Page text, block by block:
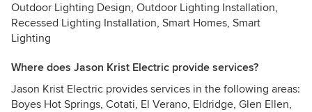
Outdoor Lighting Design, Outdoor Lighting Installation,
Recessed Lighting Installation, Smart Homes, Smart
Lighting
Where does Jason Krist Electric provide services?
Jason Krist Electric provides services in the following areas:
Boyes Hot Springs, Cotati, El Verano, Eldridge, Glen Ellen,